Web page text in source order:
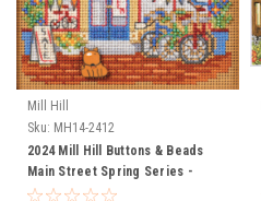
Mill Hill
Sku: MH14-2412
2024 Mill Hill Buttons & Beads
Main Street Spring Series -
Bicycle Emporium